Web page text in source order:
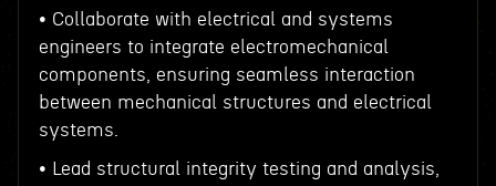
• Collaborate with electrical and systems
engineers to integrate electromechanical
components, ensuring seamless interaction
between mechanical structures and electrical
systems.
• Lead structural integrity testing and analysis,